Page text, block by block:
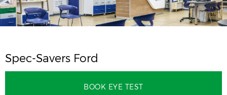
Spec-Savers Ford
BOOK EYE TEST